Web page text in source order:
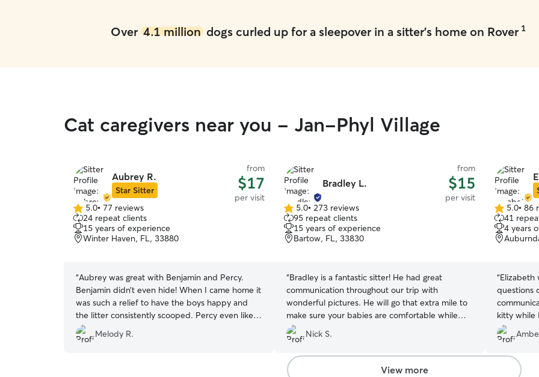
Over 4.1 milliondogs curled up for a sleepover in a sitter's home on Rover 1
Cat caregivers near you - Jan-Phyl Village
Aubrey R.
Star Sitter
from
$17
per visit
5.0
out
of
5
5.0• 77 reviews
24 repeat clients
15 years of experience
Winter Haven, FL, 33880
“Aubrey was great with Benjamin and Percy.
Benjamin didn’t even hide! When I came home it
was such a relief to have the boys happy and
the litter consistently scooped. Percy even liked
playing wand with Aubrey by the end.
Melody R.
Bradley L.
from
$15
per visit
5.0
out
of
5
5.0• 273 reviews
95 repeat clients
15 years of experience
Bartow, FL, 33830
“Bradley is a fantastic sitter! He had great
communication throughout our trip with
wonderful pictures. He will go that extra mile to
make sure your babies are comfortable while
you're away. With his care, you can truly enjoy a
worry free vacation.
Nick S.
5.0
out
of
5
5.0• 86
41
4 years
“Elizabeth
questions
kitty while
trip!
View more